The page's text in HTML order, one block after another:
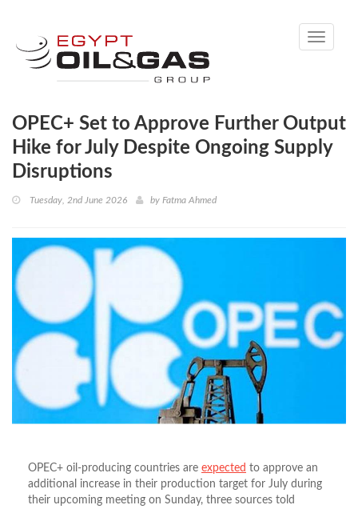
Toggle
OPEC+ Set to Approve Further Output
Hike for July Despite Ongoing Supply
Disruptions
Tuesday, 2nd June 2026 by Fatma Ahmed
OPEC+ oil-producing countries are expected to approve an
additional increase in their production target for July during
their upcoming meeting on Sunday, three sources told